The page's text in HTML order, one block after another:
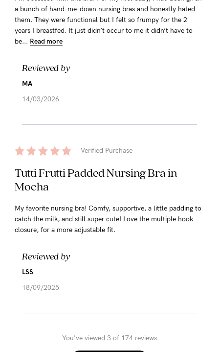
a bunch of hand-me-down nursing bras and honestly hated
them. They were functional but I felt so frumpy for the 2
years I breastfed. It just didn’t occur to me it didn’t have to
be... Read more
Reviewed by
MA
14/03/2026
Verified Purchase
Tutti Frutti Padded Nursing Bra in
Mocha
My favorite nursing bra! Comfy, supportive, a little padding to
catch the milk, and still super cute! Love the multiple hook
closure, for a more adjustable fit.
Reviewed by
LSS
18/09/2025
You've viewed 3 of 174 reviews